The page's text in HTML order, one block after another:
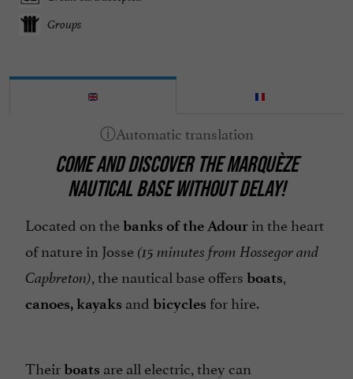
Groups
COME AND DISCOVER THE MARQUÈZE
NAUTICAL BASE WITHOUT DELAY!
Located on thebanks of the Adour in the heart
of nature in Josse (15 minutes from Hossegor and
Capbreton), the nautical base offers boats,
canoes, kayaks and bicycles for hire.
Theirboats are all electric, they can